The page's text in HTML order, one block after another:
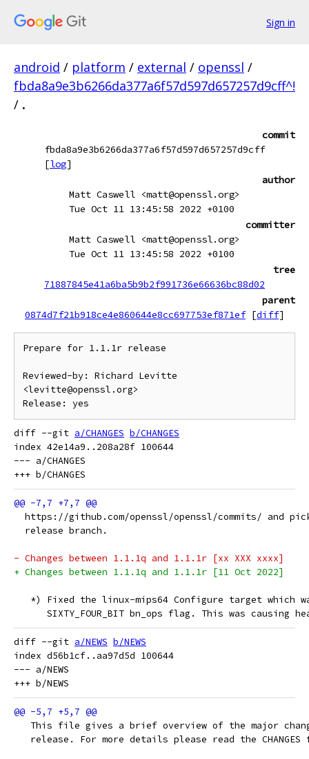
Sign in
android / platform / external / openssl /
fbda8a9e3b6266da377a6f57d597d657257d9cff^!
/ .
commit
fbda8a9e3b6266da377a6f57d597d657257d9cff
[log]
author
Matt Caswell <matt@openssl.org>
Tue Oct 11 13:45:58 2022 +0100
committer
Matt Caswell <matt@openssl.org>
Tue Oct 11 13:45:58 2022 +0100
tree
71887845e41a6ba5b9b2f991736e66636bc88d02
parent
0874d7f21b918ce4e860644e8cc697753ef871ef [diff]
Prepare for 1.1.1r release
Reviewed-by: Richard Levitte
<levitte@openssl.org>
diff --git a/CHANGES b/CHANGES
index 42e14a9..208a28f 100644
--- a/CHANGES
https://github.com/openssl/openssl/commits/ and
  release branch.
- Changes between 1.1.1q and 1.1.1r [xx XXX xxxx]
+ Changes between 1.1.1q and 1.1.1r [11 Oct 2022]
*) Fixed the linux-mips64 Configure target which
SIXTY_FOUR_BIT bn_ops flag. This was causing
diff --git a/NEWS b/NEWS
index d56b1cf..aa97d5d 100644
--- a/NEWS
This file gives a brief overview of the major
release. For more details please read the CHANGES